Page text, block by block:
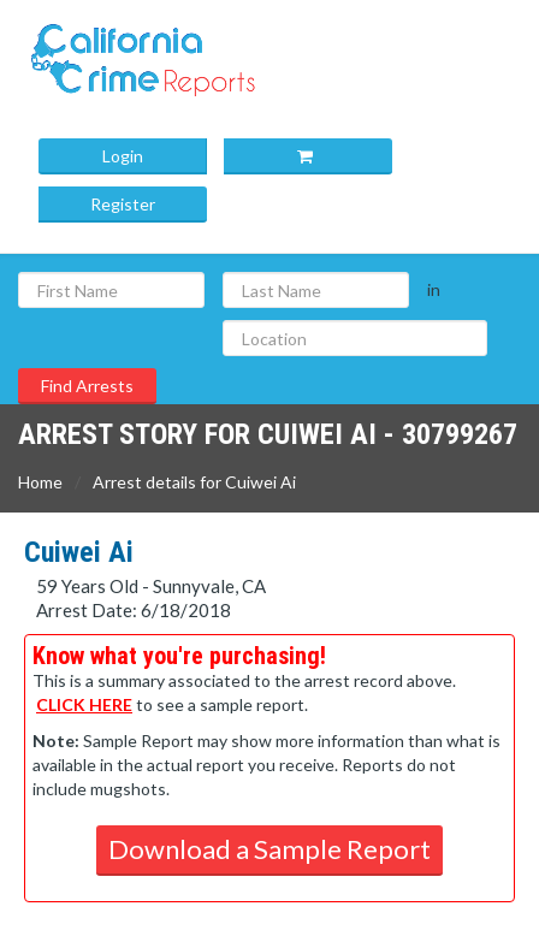
Login
Register
in
ARREST STORY FOR CUIWEI AI - 30799267
Home Arrest details for Cuiwei Ai
Cuiwei Ai
59 Years Old - Sunnyvale, CA
Arrest Date: 6/18/2018
Know what you're purchasing!
This is a summary associated to the arrest record above.
CLICK HEREto see a sample report.
Note: Sample Report may show more information than what is
available in the actual report you receive. Reports do not
include mugshots.
Download a Sample Report